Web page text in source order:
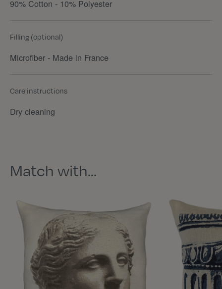
90% Cotton - 10% Polyester
Filling (optional)
Microfiber - Made in France
Care instructions
Dry cleaning
Match with…